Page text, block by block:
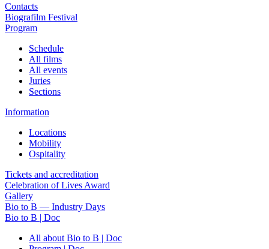
Contacts
Biografilm Festival
Program
Schedule
All films
All events
Juries
Sections
Information
Locations
Mobility
Ospitality
Tickets and accreditation
Celebration of Lives Award
Gallery
Bio to B — Industry Days
Bio to B | Doc
All about Bio to B | Doc